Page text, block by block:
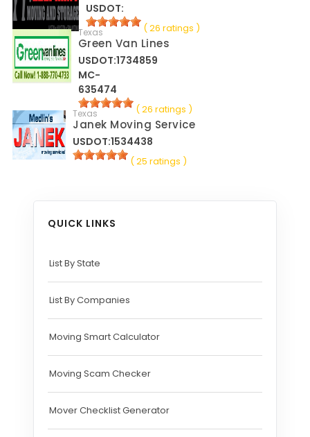
USDOT:
( 26 ratings )
Texas
Green Van Lines
USDOT:1734859
MC-
635474
( 26 ratings )
Texas
Janek Moving Service
USDOT:1534438
( 25 ratings )
QUICK LINKS
List By State
List By Companies
Moving Smart Calculator
Moving Scam Checker
Mover Checklist Generator